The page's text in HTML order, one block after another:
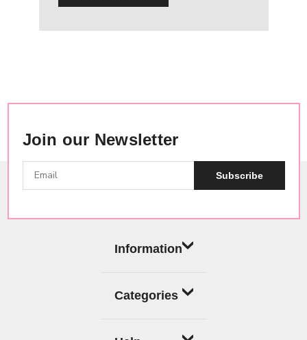
Join our Newsletter
Subscribe
Information
Categories